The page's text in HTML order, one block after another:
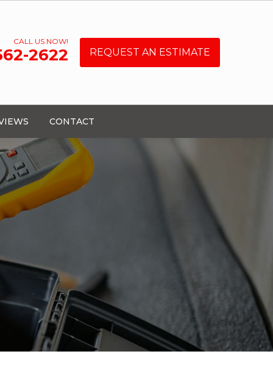
CALL US NOW!
2622 REQUEST AN ESTIMATE
CONTACT